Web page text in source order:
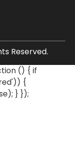
Reserved.
() { if
{
} });